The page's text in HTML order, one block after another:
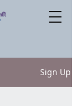
Sign Up